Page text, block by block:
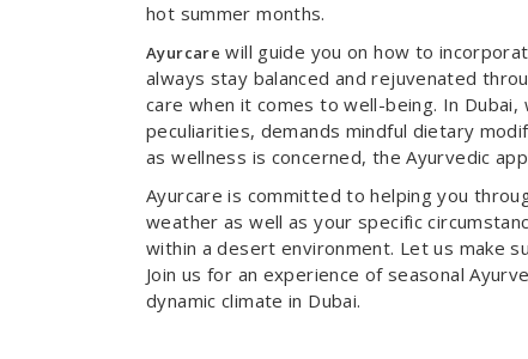
hot summer months.
Ayurcare will guide you on how to
always stay balanced and rejuvenated
care when it comes to well-being. In
peculiarities, demands mindful dietary
as wellness is concerned, the Ayurvedic
Ayurcare is committed to helping you
weather as well as your specific
within a desert environment. Let us make
Join us for an experience of seasonal
dynamic climate in Dubai.